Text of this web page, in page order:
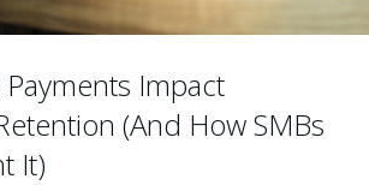
Impact
(And How SMBs
It)